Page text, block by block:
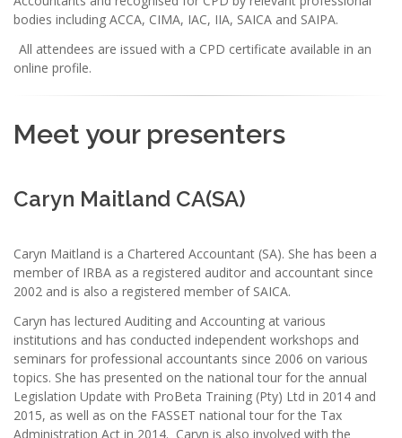
bodies including ACCA, CIMA, IAC, IIA, SAICA and SAIPA.
All attendees are issued with a CPD certificate available in an
online profile.
Meet your presenters
Caryn Maitland CA(SA)
Caryn Maitland is a Chartered Accountant (SA). She has been a
member of IRBA as a registered auditor and accountant since
2002 and is also a registered member of SAICA.
Caryn has lectured Auditing and Accounting at various
institutions and has conducted independent workshops and
seminars for professional accountants since 2006 on various
topics. She has presented on the national tour for the annual
Legislation Update with ProBeta Training (Pty) Ltd in 2014 and
2015, as well as on the FASSET national tour for the Tax
Administration Act in 2014. Caryn is also involved with the